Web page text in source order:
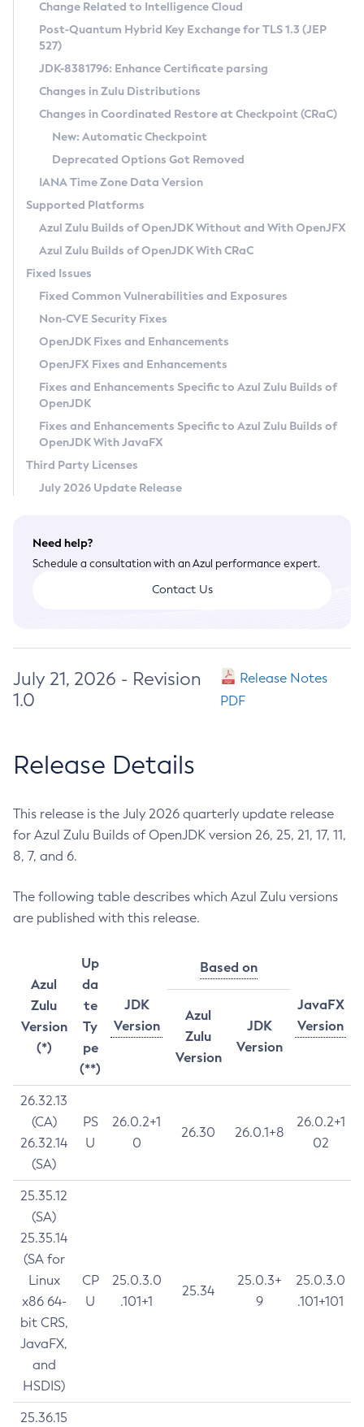
Supported (Zulu SA) on Linux
DEB
RPM
APK
Docker
Chainguard Docker
Free Distribution (Zulu CA) on Linux
DEB
RPM
APK
TAR.GZ
Docker
Paketo Buildpacks
Installing on Windows
Installing on macOS
Using SDKMAN! on Linux and macOS
Using Azul Metadata API
Updating Azul Zulu
Uninstalling Azul Zulu
Windows
macOS
Linux
Other Distributions
Managing Multiple Azul Zulu Versions
Windows
macOS
Linux
CVE and Version Search
CVE Search Tool
CVE History Tool
Version Search Tool
Commercial Compatibility Kit
IcedTea-Web
About IcedTea-Web
Release Notes
Download and Installation
How to Use IcedTea-Web
How to Use Deployment Ruleset
Configuration Options
Detailed Info
Versioning and Naming Conventions
Configuring Security Providers
Migrating Discovery to Metadata API
Timezone Updater
Incubator and Preview Features
Using Java Flight Recorder
FIPS integration in Zulu
Coordinated Restore at Checkpoint
(CRaC)
GC Log Analyzer
Azul Mission Control
Legal Notice
Privacy Policy
Legal
Terms of Use
Change Related to Intelligence Cloud
Post-Quantum Hybrid Key Exchange for TLS 1.3 (JEP
527)
JDK-8381796: Enhance Certificate parsing
Changes in Zulu Distributions
Changes in Coordinated Restore at Checkpoint (CRaC)
New: Automatic Checkpoint
Deprecated Options Got Removed
IANA Time Zone Data Version
Supported Platforms
Azul Zulu Builds of OpenJDK Without and With OpenJFX
Azul Zulu Builds of OpenJDK With CRaC
Fixed Issues
Fixed Common Vulnerabilities and Exposures
Non-CVE Security Fixes
OpenJDK Fixes and Enhancements
OpenJFX Fixes and Enhancements
Fixes and Enhancements Specific to Azul Zulu Builds of
OpenJDK
Fixes and Enhancements Specific to Azul Zulu Builds of
OpenJDK With JavaFX
Third Party Licenses
July 2026 Update Release
Need help?
Schedule a consultation with an Azul performance expert.
Contact Us
July 21, 2026 - Revision
1.0
Release Notes
PDF
Release Details
This release is the July 2026 quarterly update release
for Azul Zulu Builds of OpenJDK version 26, 25, 21, 17, 11,
8, 7, and 6.
The following table describes which Azul Zulu versions
are published with this release.
Azul
Zulu
Version
(*)
Up
da
te
Ty
pe
(**)
JDK
Version
Based on
JavaFX
Version
Azul
Zulu
Version
JDK
Version
26.32.13
(CA)
26.32.14
(SA)
PS
U
26.0.2+1
0
26.30 26.0.1+8
26.0.2+1
02
25.35.12
(SA)
25.35.14
(SA for
Linux
x86 64-
bit CRS,
JavaFX,
and
HSDIS)
CP
U
25.0.3.0
.101+1
25.34
25.0.3+
9
25.0.3.0
.101+101
25.36.15